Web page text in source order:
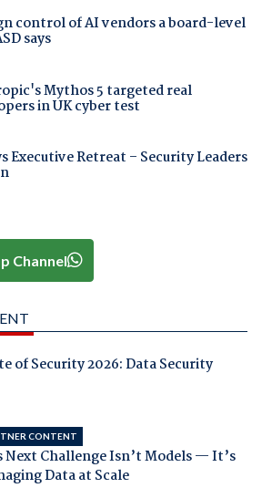
control of AI vendors a board-level
says
Mythos 5 targeted real
in UK cyber test
Executive Retreat – Security Leaders
Channel
of Security 2026: Data Security
CONTENT
Next Challenge Isn’t Models — It’s
Data at Scale